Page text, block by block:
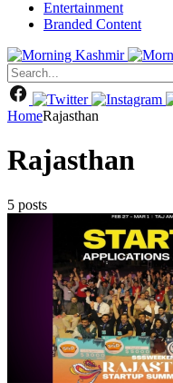
Entertainment
Branded Content
HomeRajasthan
Rajasthan
5 posts